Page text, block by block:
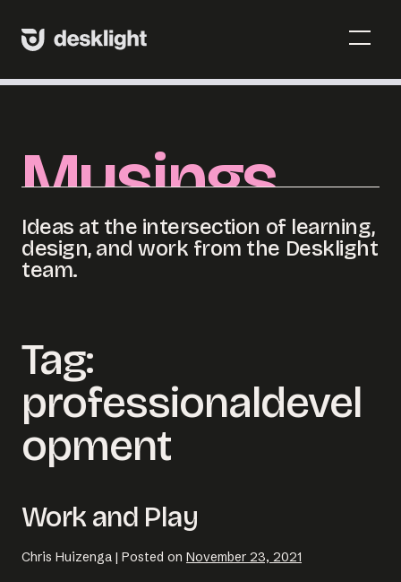
content
Menu
Musings
Ideas at the intersection of learning,
design, and work from the Desklight
team.
Tag:
professionaldevel
opment
Work and Play
Chris Huizenga | Posted on November 23, 2021